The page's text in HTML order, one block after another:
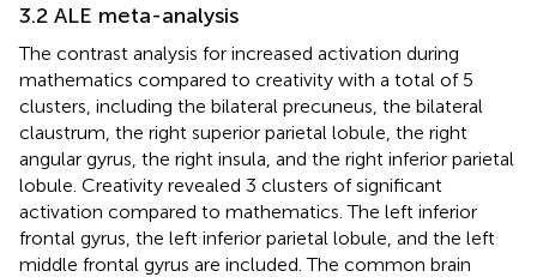
3.2 ALE meta-analysis
The contrast analysis for increased activation during
mathematics compared to creativity with a total of 5
clusters, including the bilateral precuneus, the bilateral
claustrum, the right superior parietal lobule, the right
angular gyrus, the right insula, and the right inferior parietal
lobule. Creativity revealed 3 clusters of significant
activation compared to mathematics. The left inferior
frontal gyrus, the left inferior parietal lobule, and the left
middle frontal gyrus are included. The common brain